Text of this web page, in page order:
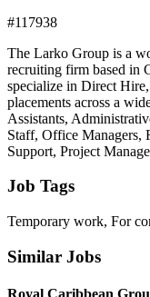
#117938
The Larko Group is a
recruiting firm based in
specialize in Direct
placements across a
Assistants,
Staff, Office Managers,
Support, Project
Job Tags
Temporary work, For
Similar Jobs
Royal Caribbean